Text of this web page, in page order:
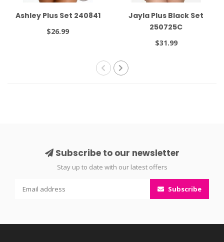
Ashley Plus Set 240841
$26.99
Jayla Plus Black Set
250725C
$31.99
Subscribe to our newsletter
Stay up to date with our latest offers
Subscribe